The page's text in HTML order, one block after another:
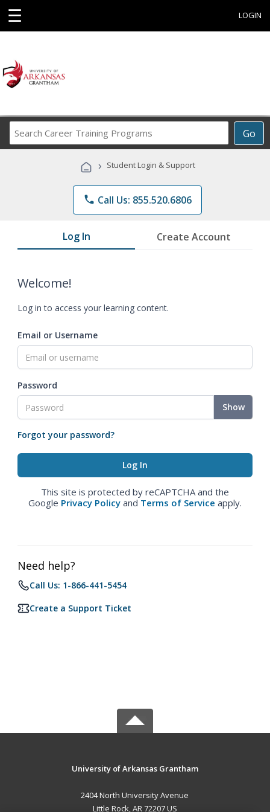
☰ LOGIN
Go
Career
Programs
› Student Login & Support
phone Call Us: 855.520.6806
Log In Create Account
Welcome!
Log in to access your learning content.
Email or Username
Password
Show
Forgot your password?
This site is protected by reCAPTCHA and the
Google Privacy Policy and Terms of Service apply.
Need help?
Call Us: 1-866-441-5454
Create a Support Ticket
University of Arkansas Grantham
2404 North University Avenue
Little Rock, AR 72207 US